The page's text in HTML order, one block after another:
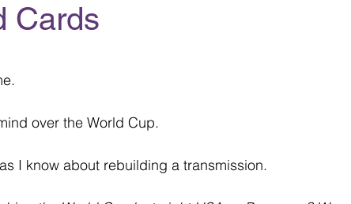
Cards
over the World Cup.
I know about rebuilding a transmission.